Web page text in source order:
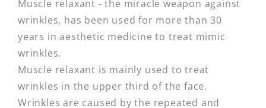
Muscle relaxant - the miracle weapon against
wrinkles, has been used for more than 30
years in aesthetic medicine to treat mimic
wrinkles.
Muscle relaxant is mainly used to treat
wrinkles in the upper third of the face.
Wrinkles are caused by the repeated and